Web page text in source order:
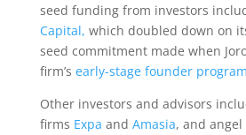
seed funding from investors
Capital, which doubled down on
seed commitment made when
firm’s early-stage founder program
Other investors and advisors
firms Expa and Amasia, and